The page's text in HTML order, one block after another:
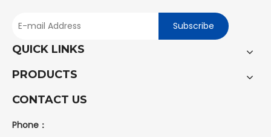
Subscribe
QUICK LINKS
PRODUCTS
CONTACT US
Phone：